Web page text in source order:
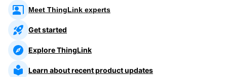
Meet ThingLink experts
Get started
Explore ThingLink
Learn about recent product updates